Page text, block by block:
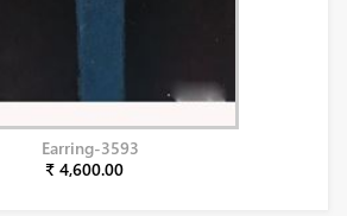
Earring-3593
₹ 4,600.00